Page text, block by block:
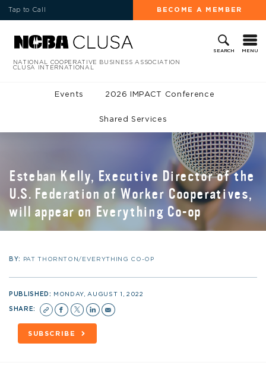
Tap to Call BECOME A MEMBER
SEARCH MENU
NATIONAL COOPERATIVE BUSINESS ASSOCIATION
CLUSA INTERNATIONAL
Events 2026 IMPACT Conference
Shared Services
Esteban Kelly, Executive Director of the
U.S. Federation of Worker Cooperatives,
will appear on Everything Co-op
BY: PAT THORNTON/EVERYTHING CO-OP
PUBLISHED: MONDAY, AUGUST 1, 2022
SHARE:
SUBSCRIBE